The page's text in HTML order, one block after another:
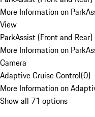
More Information on
View
ParkAssist (Front and
More Information on
Camera
Adaptive Cruise Control(0)
More Information on
Show all 71 options